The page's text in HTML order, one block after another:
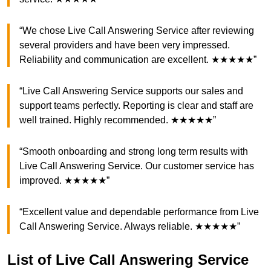
“We chose Live Call Answering Service after reviewing
several providers and have been very impressed.
Reliability and communication are excellent. ★★★★★”
“Live Call Answering Service supports our sales and
support teams perfectly. Reporting is clear and staff are
well trained. Highly recommended. ★★★★★”
“Smooth onboarding and strong long term results with
Live Call Answering Service. Our customer service has
improved. ★★★★★”
“Excellent value and dependable performance from Live
Call Answering Service. Always reliable. ★★★★★”
List of Live Call Answering Service